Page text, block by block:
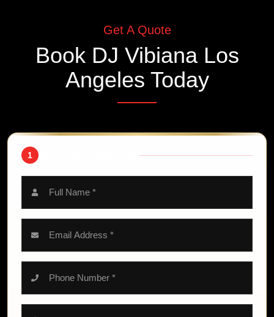
Get A Quote
Book DJ Vibiana Los
Angeles Today
1 YOUR INFORMATION